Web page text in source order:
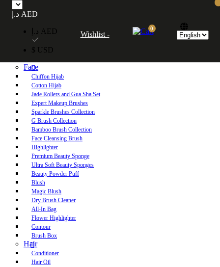
Free UAE shipping on orders over 250 AED. Free worldwide shipping on orders
over 600 AED.
Home
Face
Chiffon Hijab
Cotton Hijab
Jade Rollers and Gua Sha Set
Expert Makeup Brushes
Sparkle Brushes Collection
G Brush Collection
Bamboo Brush Collection
Face Cleansing Brush
Highlighter
Premium Beauty Sponge
Ultra Soft Beauty Sponges
Beauty Powder Puff
Blush
Magic Blush
Dry Brush Cleaner
All-In Bag
Flower Highlighter
Contour
Brush Box
Hair
Conditioner
Hair Oil
د.إ AED
د.إ AED
$ USD
Wishlist -
0